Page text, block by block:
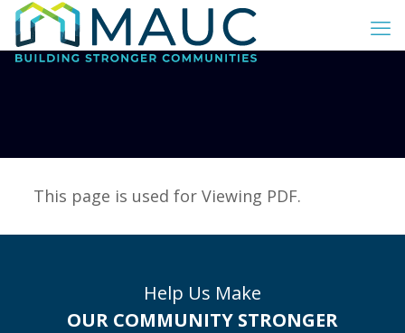
This page is used for Viewing PDF.
Help Us Make
OUR COMMUNITY STRONGER